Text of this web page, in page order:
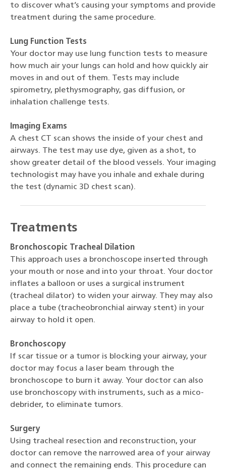
to discover what’s causing your symptoms and provide
treatment during the same procedure.
Lung Function Tests
Your doctor may use lung function tests to measure
how much air your lungs can hold and how quickly air
moves in and out of them. Tests may include
spirometry, plethysmography, gas diffusion, or
inhalation challenge tests.
Imaging Exams
A chest CT scan shows the inside of your chest and
airways. The test may use dye, given as a shot, to
show greater detail of the blood vessels. Your imaging
technologist may have you inhale and exhale during
the test (dynamic 3D chest scan).
Treatments
Bronchoscopic Tracheal Dilation
This approach uses a bronchoscope inserted through
your mouth or nose and into your throat. Your doctor
inflates a balloon or uses a surgical instrument
(tracheal dilator) to widen your airway. They may also
place a tube (tracheobronchial airway stent) in your
airway to hold it open.
Bronchoscopy
If scar tissue or a tumor is blocking your airway, your
doctor may focus a laser beam through the
bronchoscope to burn it away. Your doctor can also
use bronchoscopy with instruments, such as a mico-
debrider, to eliminate tumors.
Surgery
Using tracheal resection and reconstruction, your
doctor can remove the narrowed area of your airway
and connect the remaining ends. This procedure can